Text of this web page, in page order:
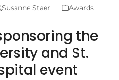
Susanne Staer Awards
the
and St.
event